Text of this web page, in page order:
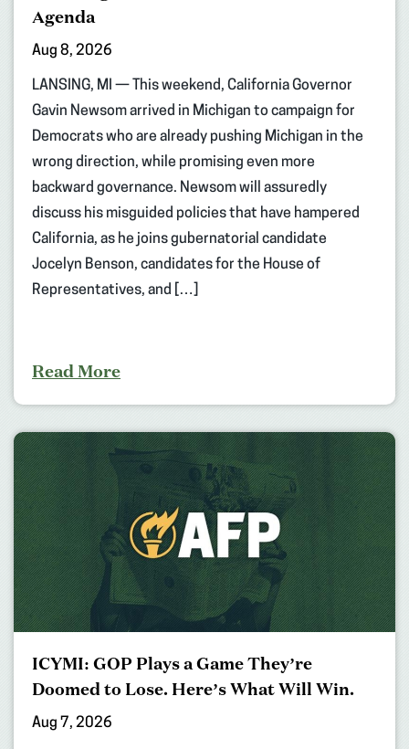
Agenda
Aug 8, 2026
LANSING, MI — This weekend, California Governor
Gavin Newsom arrived in Michigan to campaign for
Democrats who are already pushing Michigan in the
wrong direction, while promising even more
backward governance. Newsom will assuredly
discuss his misguided policies that have hampered
California, as he joins gubernatorial candidate
Jocelyn Benson, candidates for the House of
Representatives, and […]
Read More
ICYMI: GOP Plays a Game They’re
Doomed to Lose. Here’s What Will Win.
Aug 7, 2026